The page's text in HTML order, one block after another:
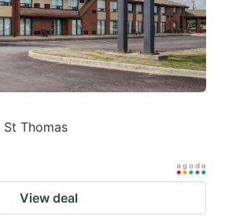
Thomas
View deal